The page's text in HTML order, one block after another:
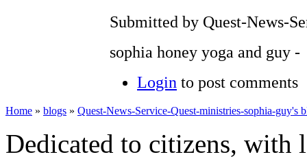
Submitted by Quest-News-
sophia honey yoga and guy -
Login to post comments
Home » blogs » Quest-News-Service-Quest-ministries-sophia-guy's
Dedicated to citizens,